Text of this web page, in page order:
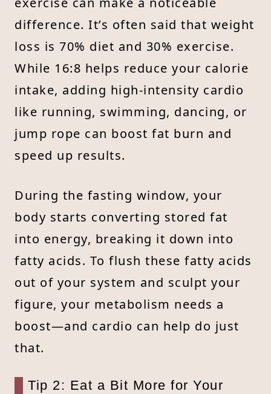
difference. It’s often said that weight
loss is 70% diet and 30% exercise.
While 16:8 helps reduce your calorie
intake, adding high-intensity cardio
like running, swimming, dancing, or
jump rope can boost fat burn and
speed up results.
During the fasting window, your
body starts converting stored fat
into energy, breaking it down into
fatty acids. To flush these fatty acids
out of your system and sculpt your
figure, your metabolism needs a
boost—and cardio can help do just
that.
Tip 2: Eat a Bit More for Your